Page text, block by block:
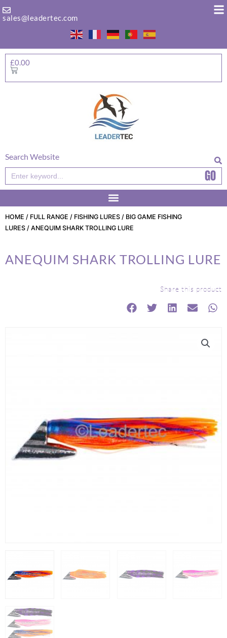
tosales@leadertec.com
£0.00
Basket
Search Website
Search GO
HOME / FULL RANGE / FISHING LURES / BIG GAME FISHING
LURES / ANEQUIM SHARK TROLLING LURE
ANEQUIM SHARK TROLLING LURE
Share this product